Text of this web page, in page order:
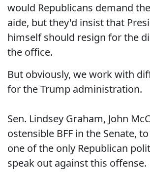
would Republicans demand
aide, but they'd insist that
himself should resign for the
the office.
But obviously, we work with
for the Trump administration.
Sen. Lindsey Graham, John
ostensible BFF in the Senate,
one of the only Republican
speak out against this offense.